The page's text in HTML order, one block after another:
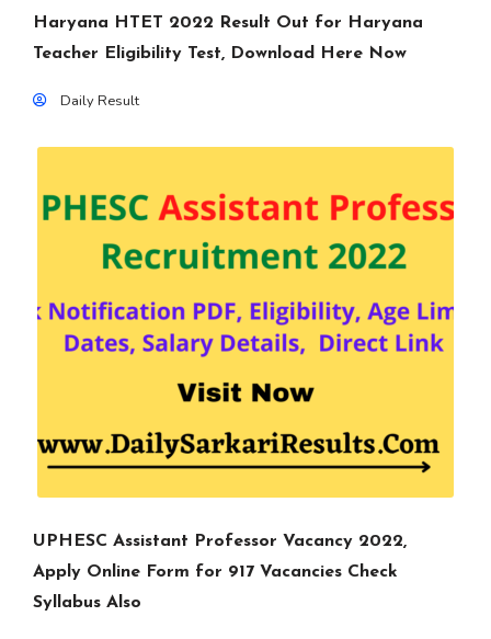
Haryana HTET 2022 Result Out for Haryana
Teacher Eligibility Test, Download Here Now
Daily Result
UPHESC Assistant Professor Vacancy 2022,
Apply Online Form for 917 Vacancies Check
Syllabus Also